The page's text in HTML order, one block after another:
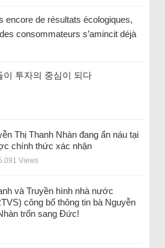
encore de résultats écologiques,
consommateurs s’amincit déjà
이 투자의 중심이 되다
Thị Thanh Nhàn đang ẩn náu tại
chính thức xác nhận
Views
và Truyền hình nhà nước
công bố thông tin bà Nguyễn
trốn sang Đức!